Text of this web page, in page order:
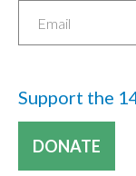
Support the
DONATE